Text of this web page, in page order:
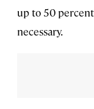
up to 50
necessary.